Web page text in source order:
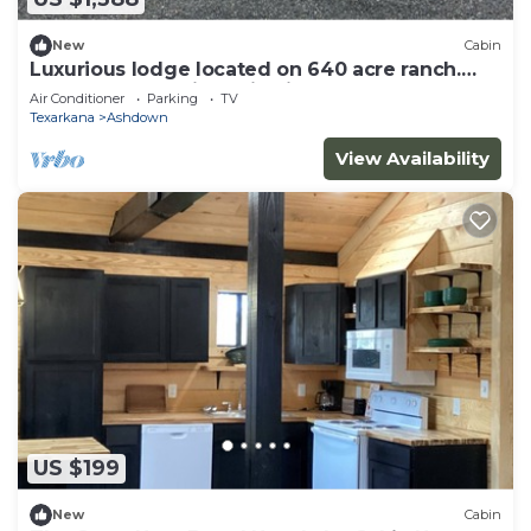
New Cabin
Luxurious lodge located on 640 acre ranch.
Perfect solar eclipse viewing
Air Conditioner Parking
TV
Texarkana
Ashdown
View Availability
US $199
New Cabin